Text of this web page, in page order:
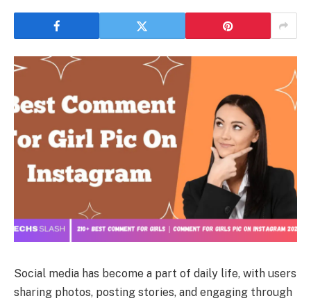
Social media has become a part of daily life, with users
sharing photos, posting stories, and engaging through